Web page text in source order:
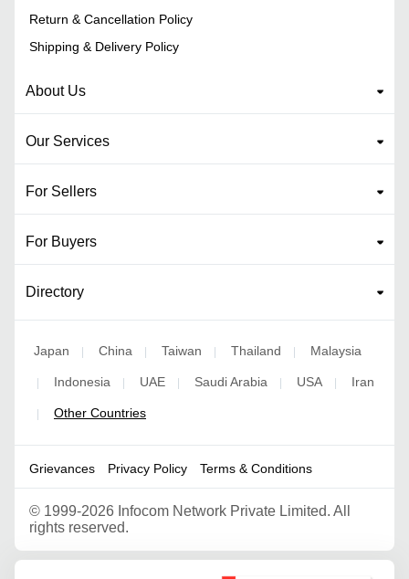
Return & Cancellation Policy
Shipping & Delivery Policy
About Us
Our Services
For Sellers
For Buyers
Directory
Japan | China | Taiwan | Thailand | Malaysia
| Indonesia | UAE | Saudi Arabia | USA | Iran
| Other Countries
Grievances Privacy Policy Terms & Conditions
© 1999-2026 Infocom Network Private Limited. All
rights reserved.